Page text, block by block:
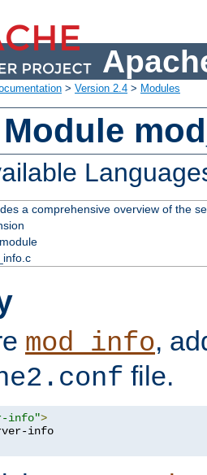
> Version 2.4 > Modules
a comprehensive overview of the
mod_info,
file.
info">